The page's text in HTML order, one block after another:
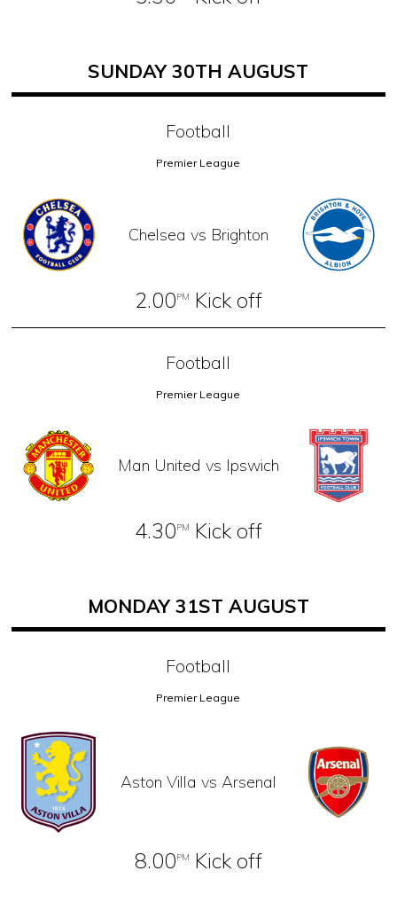
SUNDAY 30TH AUGUST
Football
Premier League
Chelsea vs Brighton
2.00PM Kick off
Football
Premier League
Man United vs Ipswich
4.30PM Kick off
MONDAY 31ST AUGUST
Football
Premier League
Aston Villa vs Arsenal
8.00PM Kick off